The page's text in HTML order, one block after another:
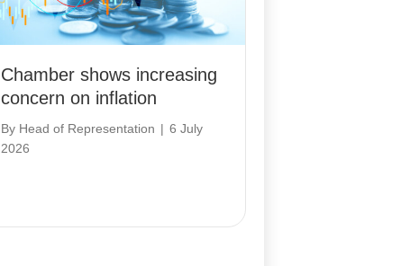
Chamber shows increasing
concern on inflation
By Head of Representation | 6 July
2026